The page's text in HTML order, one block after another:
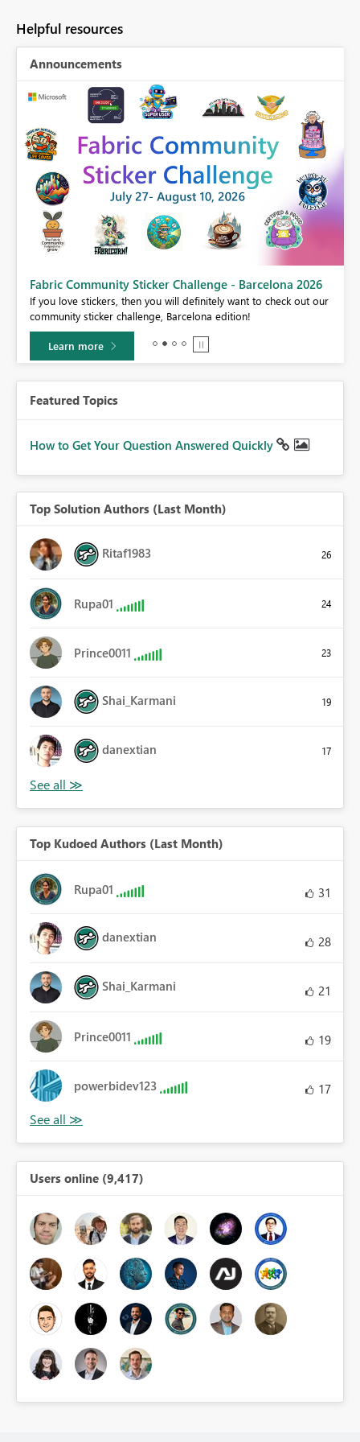
Helpful resources
Announcements
Fabric Community Sticker Challenge - Barcelona 2026
If you love stickers, then you will definitely want to check out our
community sticker challenge, Barcelona edition!
Learn more
Featured Topics
How to Get Your Question Answered Quickly
Top Solution Authors (Last Month)
Ritaf1983 26
Rupa01 24
Prince0011 23
Shai_Karmani 19
danextian 17
Top Kudoed Authors (Last Month)
Rupa01 31
danextian 28
Shai_Karmani 21
Prince0011 19
powerbidev123 17
Users online (9,417)